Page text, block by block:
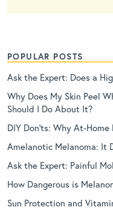
POPULAR POSTS
Ask the Expert: Does a
Why Does My Skin Peel
Should I Do About It?
DIY Don’ts: Why At-
Amelanotic Melanoma: It
Ask the Expert: Painful
How Dangerous is
Sun Protection and